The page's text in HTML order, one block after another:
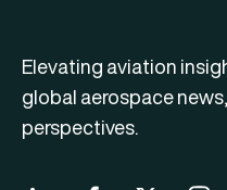
Elevating aviation
global aerospace
perspectives.